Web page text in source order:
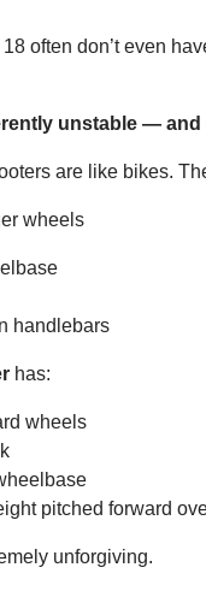
often don’t even
unstable —
are like bikes.
wheels
handlebars
has:
wheels
pitched forward
unforgiving.